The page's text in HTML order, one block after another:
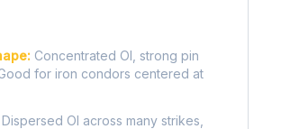
Concentrated OI, strong pin
for iron condors centered at
Dispersed OI across many strikes,